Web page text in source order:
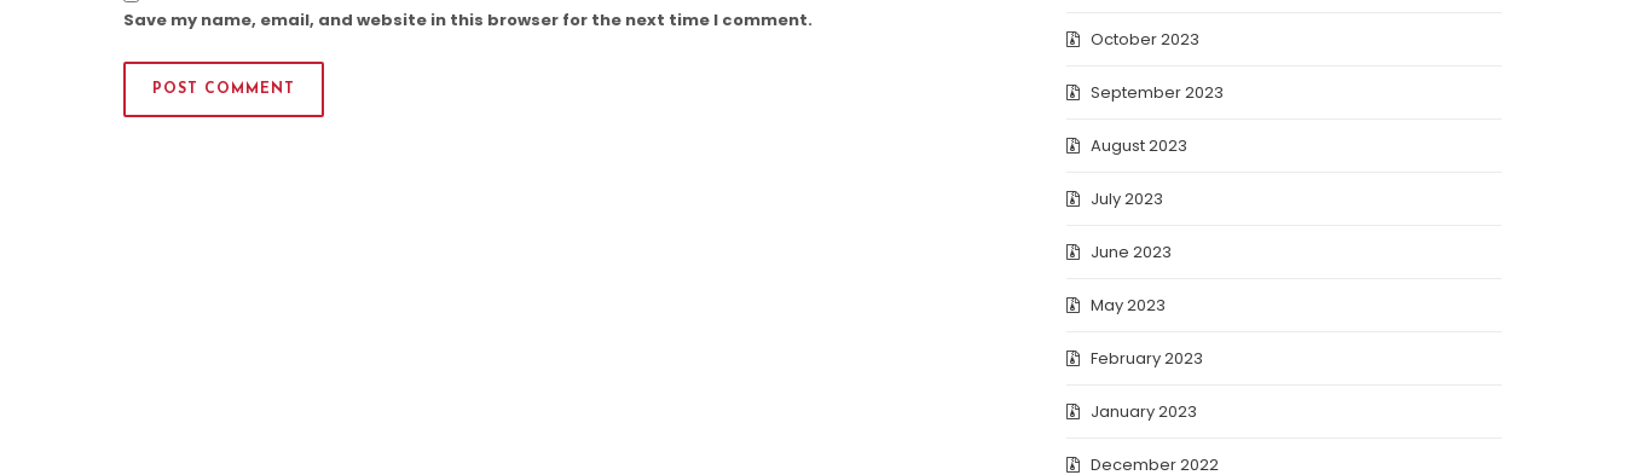
Save my name, email, and website in this browser for the next time I comment.
October 2023
September 2023
August 2023
July 2023
June 2023
May 2023
February 2023
January 2023
December 2022